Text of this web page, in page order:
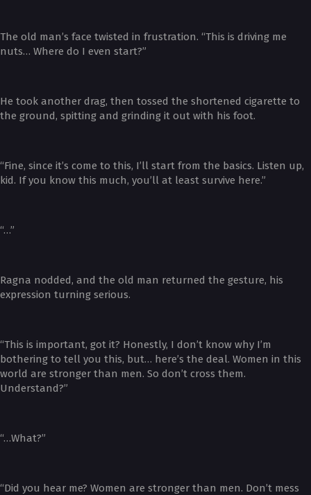
The old man’s face twisted in frustration. “This is driving me
nuts… Where do I even start?”
He took another drag, then tossed the shortened cigarette to
the ground, spitting and grinding it out with his foot.
“Fine, since it’s come to this, I’ll start from the basics. Listen up,
kid. If you know this much, you’ll at least survive here.”
“…”
Ragna nodded, and the old man returned the gesture, his
expression turning serious.
“This is important, got it? Honestly, I don’t know why I’m
bothering to tell you this, but… here’s the deal. Women in this
world are stronger than men. So don’t cross them.
Understand?”
“…What?”
“Did you hear me? Women are stronger than men. Don’t mess